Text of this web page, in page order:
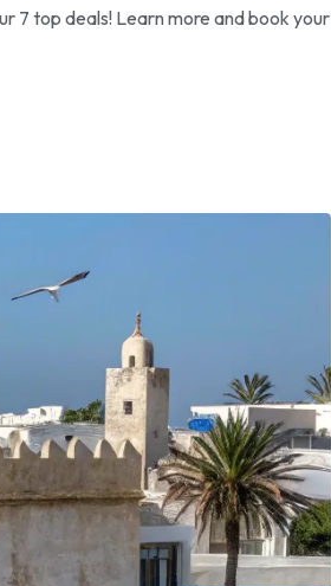
7 top deals! Learn more and book your